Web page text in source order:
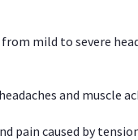
mild to severe
and muscle
pain caused by